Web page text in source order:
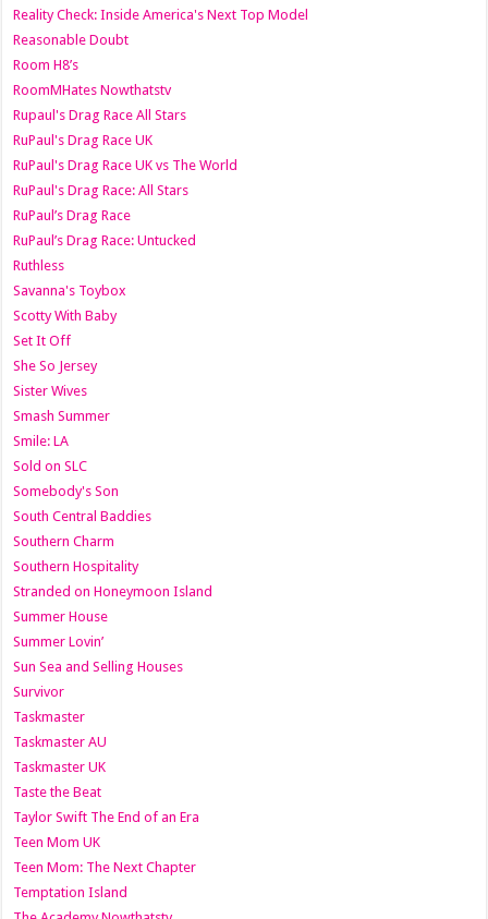
Reality Check: Inside America's Next Top Model
Reasonable Doubt
Room H8’s
RoomMHates Nowthatstv
Rupaul's Drag Race All Stars
RuPaul's Drag Race UK
RuPaul's Drag Race UK vs The World
RuPaul's Drag Race: All Stars
RuPaul’s Drag Race
RuPaul’s Drag Race: Untucked
Ruthless
Savanna's Toybox
Scotty With Baby
Set It Off
She So Jersey
Sister Wives
Smash Summer
Smile: LA
Sold on SLC
Somebody's Son
South Central Baddies
Southern Charm
Southern Hospitality
Stranded on Honeymoon Island
Summer House
Summer Lovin’
Sun Sea and Selling Houses
Survivor
Taskmaster
Taskmaster AU
Taskmaster UK
Taste the Beat
Taylor Swift The End of an Era
Teen Mom UK
Teen Mom: The Next Chapter
Temptation Island